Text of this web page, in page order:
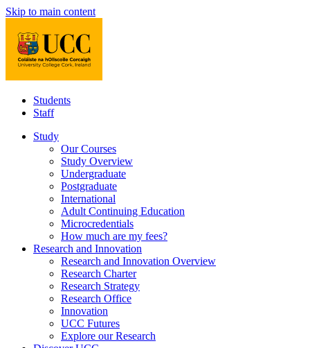
Skip to main content
Students
Staff
Study
Our Courses
Study Overview
Undergraduate
Postgraduate
International
Adult Continuing Education
Microcredentials
How much are my fees?
Research and Innovation
Research and Innovation Overview
Research Charter
Research Strategy
Research Office
Innovation
UCC Futures
Explore our Research